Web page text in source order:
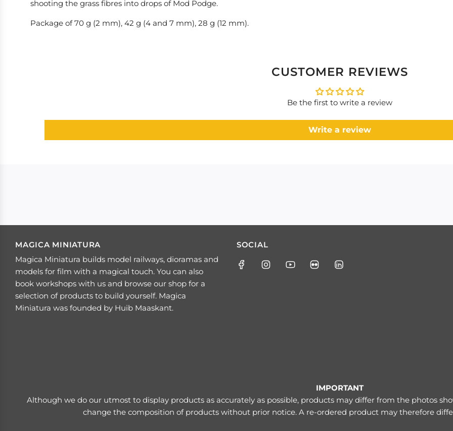
shooting the grass fibres into drops of Mod Podge.
Package of 70 g (2 mm), 42 g (4 and 7 mm), 28 g (12 mm).
CUSTOMER REVIEWS
Be the first to write a review
Write a review
MAGICA MINIATURA
Magica Miniatura builds model railways, dioramas and
models for film with a magical touch. You can also
book workshops with us and browse our shop for a
selection of products to build yourself. Magica
Miniatura was founded by Huib Maaskant.
SOCIAL
IMPORTANT
Although we do our utmost to display products as accurately as possible, products may differ from the photos
change the composition of products without prior notice. A re-ordered product may therefore